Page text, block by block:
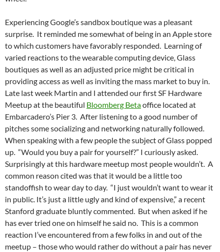
Experiencing Google’s sandbox boutique was a pleasant
surprise. It reminded me somewhat of being in an Apple store
to which customers have favorably responded. Learning of
varied reactions to the wearable computing device, Glass
boutiques as well as an adjusted price might be critical in
providing access as well as inviting the mass market to buy in.
Late last week Martin and I attended our first SF Hardware
Meetup at the beautiful Bloomberg Betaoffice located at
Embarcadero’s Pier 3. After listening to a good number of
pitches some socializing and networking naturally followed.
When speaking with a few people the subject of Glass popped
up. “Would you buy a pair for yourself?” I curiously asked.
Surprisingly at this hardware meetup most people wouldn’t. A
common reason cited was that it would be a little too
standoffish to wear day to day. “I just wouldn’t want to wear it
in public. It’s just a little ugly and kind of expensive,” a recent
Stanford graduate bluntly commented. But when asked if he
has ever tried one on himself he said no. This is a common
reaction I’ve encountered from a few folks in and out of the
meetup – those who would rather do without a pair has never